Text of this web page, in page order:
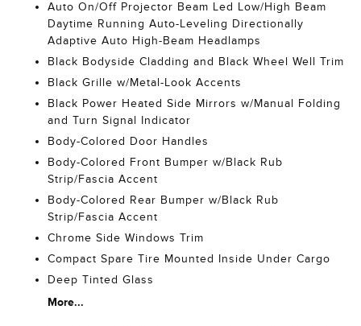
Auto On/Off Projector Beam Led Low/High Beam
Daytime Running Auto-Leveling Directionally
Adaptive Auto High-Beam Headlamps
Black Bodyside Cladding and Black Wheel Well Trim
Black Grille w/Metal-Look Accents
Black Power Heated Side Mirrors w/Manual Folding
and Turn Signal Indicator
Body-Colored Door Handles
Body-Colored Front Bumper w/Black Rub
Strip/Fascia Accent
Body-Colored Rear Bumper w/Black Rub
Strip/Fascia Accent
Chrome Side Windows Trim
Compact Spare Tire Mounted Inside Under Cargo
Deep Tinted Glass
More...